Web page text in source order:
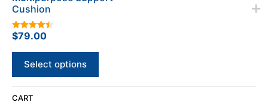
Cushion
4.50
out of 5
$79.00
Select options
variants.
The
options
on
the
CART